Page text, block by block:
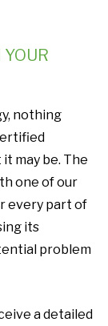
nothing
may be. The
one of our
every part of
its
problem
a detailed